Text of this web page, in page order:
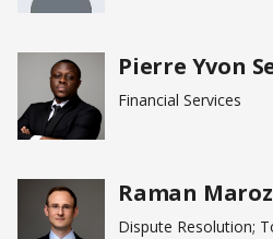
Pierre Yvon
Financial Services
Raman Maroz
Dispute Resolution;